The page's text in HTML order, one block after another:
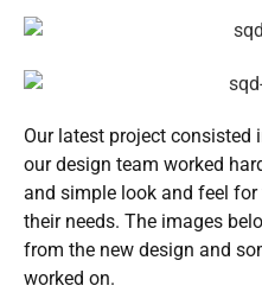
Our latest project consisted
our design team worked
and simple look and feel
their needs. The images
from the new design and
worked on.